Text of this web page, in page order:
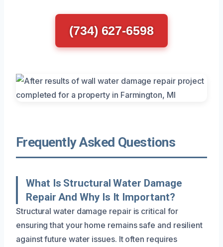
(734) 627-6598
Frequently Asked Questions
What Is Structural Water Damage
Repair And Why Is It Important?
Structural water damage repair is critical for
ensuring that your home remains safe and resilient
against future water issues. It often requires